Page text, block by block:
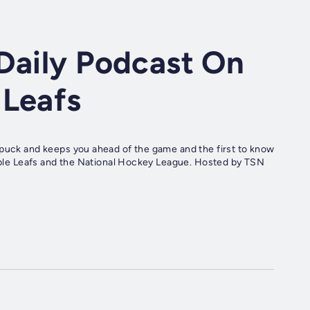
Podcast On
and keeps you ahead of the game and the first to know
Leafs and the National Hockey League. Hosted by TSN